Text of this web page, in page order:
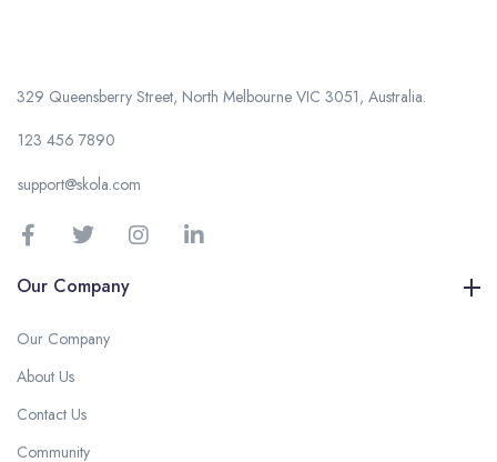
329 Queensberry Street, North Melbourne VIC 3051, Australia.
123 456 7890
support@skola.com
Our Company
Our Company
About Us
Contact Us
Community